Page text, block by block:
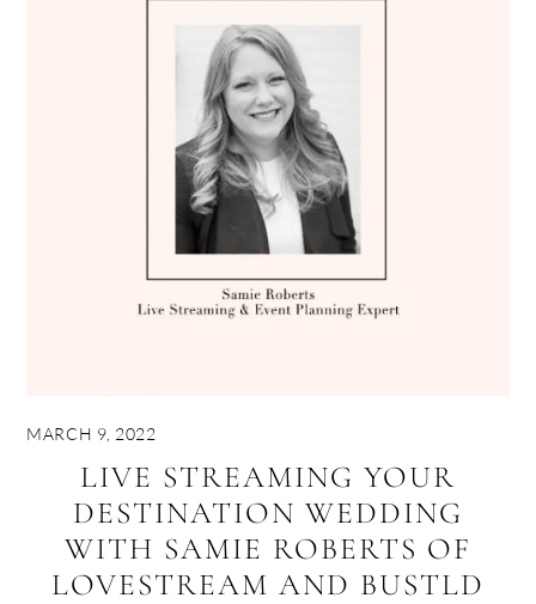
MARCH 9, 2022
LIVE STREAMING YOUR
DESTINATION WEDDING
WITH SAMIE ROBERTS OF
LOVESTREAM AND BUSTLD